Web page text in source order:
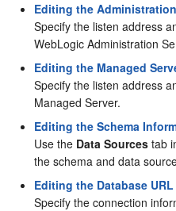
Editing the
Specify the listen address
WebLogic Administration
Editing the Managed
Specify the listen address
Managed Server.
Editing the Schema
Use the Data Sources tab
the schema and data
Editing the Database URL
Specify the connection